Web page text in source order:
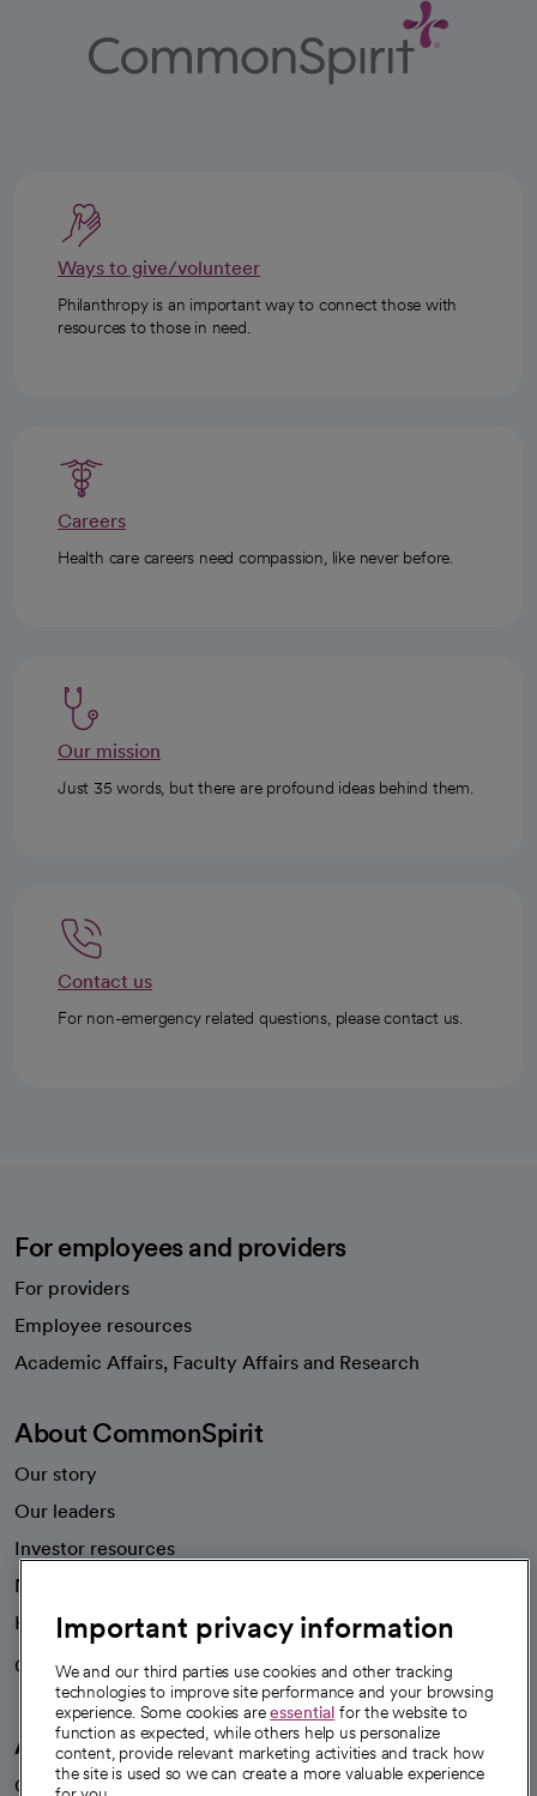
Ways to give/volunteer
Philanthropy is an important way to connect those with
resources to those in need.
Careers
Health care careers need compassion, like never before.
Our mission
Just 35 words, but there are profound ideas behind them.
Contact us
For non-emergency related questions, please contact us.
For employees and providers
For providers
Employee resources
Academic Affairs, Faculty Affairs and Research
About CommonSpirit
Our story
Our leaders
Investor resources
News
Health blog
Careers
We're hiring!
A healthier future
Our impact
Important privacy information
We and our third parties use cookies and other tracking
technologies to improve site performance and your browsing
experience. Some cookies areessential for the website to
function as expected, while others help us personalize
content, provide relevant marketing activities and track how
the site is used so we can create a more valuable experience